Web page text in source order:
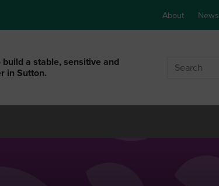
About News
a stable, sensitive and
in Sutton.
Search